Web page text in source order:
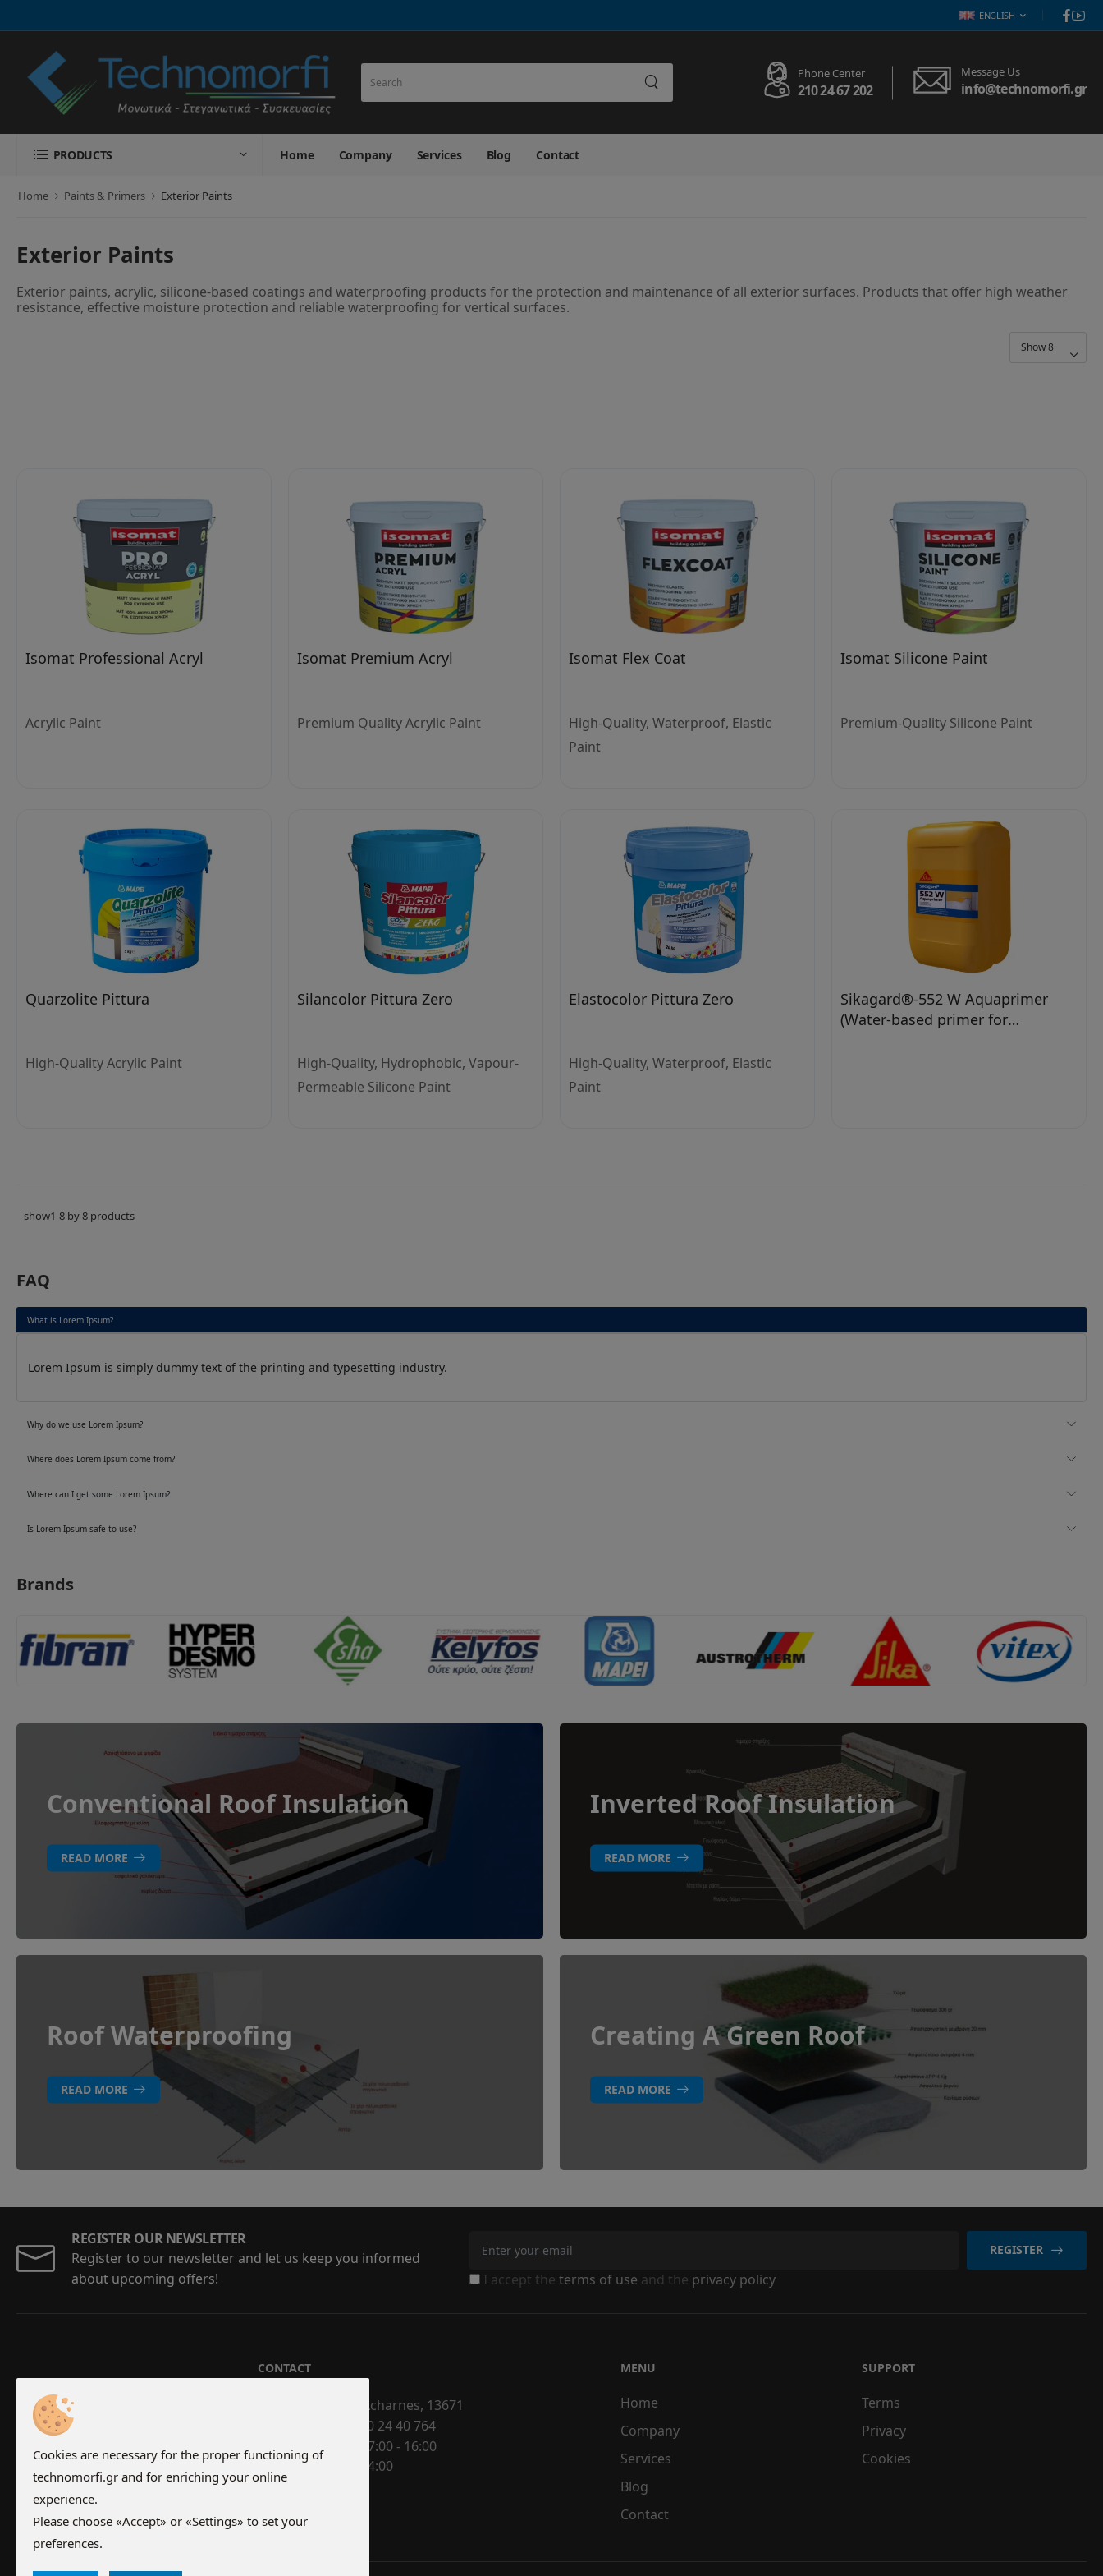
ENGLISH
Phone Center
210 24 67 202
Message Us
info@technomorfi.gr
PRODUCTS Home Company Services Blog Contact
Home Paints & Primers Exterior Paints
Exterior Paints
Exterior paints, acrylic, silicone-based coatings and waterproofing products for the protection and maintenance of all exterior surfaces. Products that offer high weather
resistance, effective moisture protection and reliable waterproofing for vertical surfaces.
Isomat Professional Acryl
Acrylic Paint
Isomat Premium Acryl
Premium Quality Acrylic Paint
Isomat Flex Coat
High-Quality, Waterproof, Elastic
Paint
Isomat Silicone Paint
Premium-Quality Silicone Paint
Quarzolite Pittura
High-Quality Acrylic Paint
Silancolor Pittura Zero
High-Quality, Hydrophobic, Vapour-
Permeable Silicone Paint
Elastocolor Pittura Zero
High-Quality, Waterproof, Elastic
Paint
Sikagard®-552 W Aquaprimer
(Water-based primer for
show1-8 by 8 products
FAQ
What is Lorem Ipsum?
Lorem Ipsum is simply dummy text of the printing and typesetting industry.
Why do we use Lorem Ipsum?
Where does Lorem Ipsum come from?
Where can I get some Lorem Ipsum?
Is Lorem Ipsum safe to use?
Brands
Conventional Roof Insulation
READ MORE
Inverted Roof Insulation
READ MORE
Roof Waterproofing
READ MORE
Creating A Green Roof
READ MORE
REGISTER OUR NEWSLETTER
Register to our newsletter and let us keep you informed
about upcoming offers!
REGISTER
I accept the terms of use and the privacy policy
CONTACT
Aristotelous 5-7, Acharnes, 13671
210 24 40 764
Monday - Friday 07:00 - 16:00
Saturday 07:00 - 14:00
MENU
Home
Company
Services
Blog
Contact
SUPPORT
Terms
Privacy
Cookies
Cookies are necessary for the proper functioning of
technomorfi.gr and for enriching your online
experience.
Please choose «Accept» or «Settings» to set your
preferences.